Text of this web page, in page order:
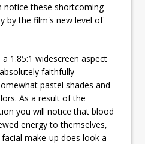
notice these shortcoming
by the film's new level of
1.85:1 widescreen aspect
faithfully
pastel shades and
As a result of the
you will notice that blood
energy to themselves,
make-up does look a